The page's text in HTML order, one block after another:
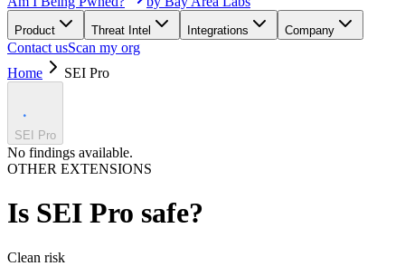
Product Threat Intel Integrations Company
Contact usScan my org
Home
SEI Pro
SEI Pro
No findings available.
OTHER EXTENSIONS
Is SEI Pro safe?
Clean risk